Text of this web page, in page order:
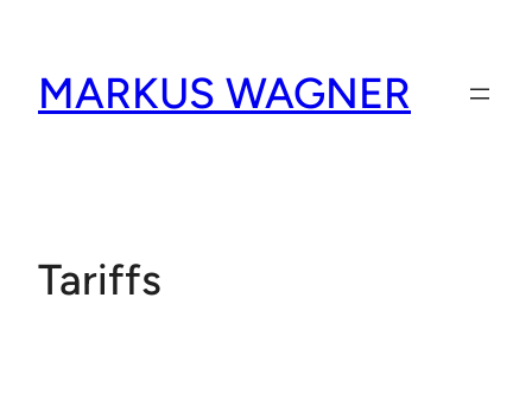
contentMARKUS WAGNER
Tariffs